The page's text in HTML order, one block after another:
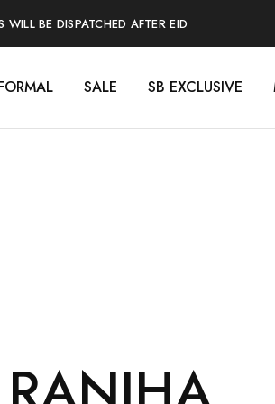
WILL BE DISPATCHED AFTER EID
SALE SB EXCLUSIVE